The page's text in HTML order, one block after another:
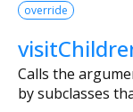
override
Calls the
by subclasses